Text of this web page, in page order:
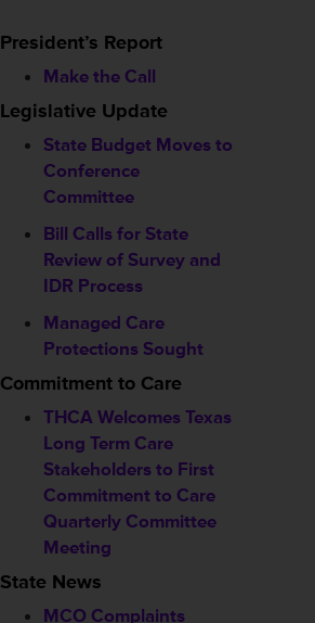
President’s Report
Make the Call
Legislative Update
State Budget Moves to
Conference
Committee
Bill Calls for State
Review of Survey and
IDR Process
Managed Care
Protections Sought
Commitment to Care
THCA Welcomes Texas
Long Term Care
Stakeholders to First
Commitment to Care
Quarterly Committee
Meeting
State News
MCO Complaints